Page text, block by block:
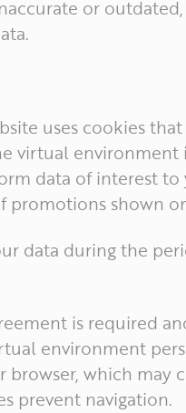
or
uses cookies
virtual environment
data of interest
promotions shown
data during the
is required
environment
which may
prevent navigation.